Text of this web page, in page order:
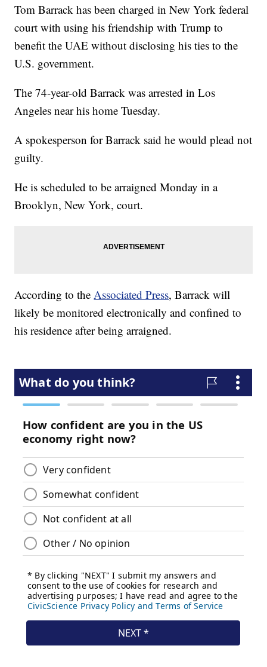
Tom Barrack has been charged in New York federal
court with using his friendship with Trump to
benefit the UAE without disclosing his ties to the
U.S. government.
The 74-year-old Barrack was arrested in Los
Angeles near his home Tuesday.
A spokesperson for Barrack said he would plead not
guilty.
He is scheduled to be arraigned Monday in a
Brooklyn, New York, court.
According to theAssociated Press, Barrack will
likely be monitored electronically and confined to
his residence after being arraigned.